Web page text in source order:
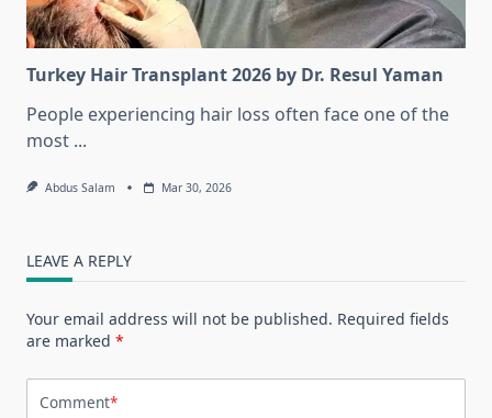
Turkey Hair Transplant 2026 by Dr. Resul Yaman
People experiencing hair loss often face one of the
most ...
Abdus Salam Mar 30, 2026
LEAVE A REPLY
Your email address will not be published. Required fields
are marked *
Comment*